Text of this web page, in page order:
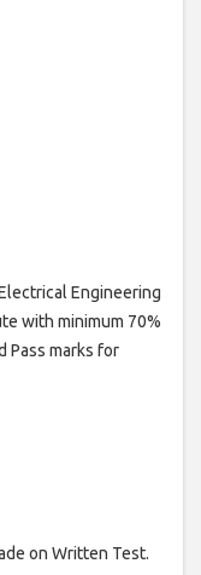
Engineering
with minimum 70%
Pass marks for
on Written Test.